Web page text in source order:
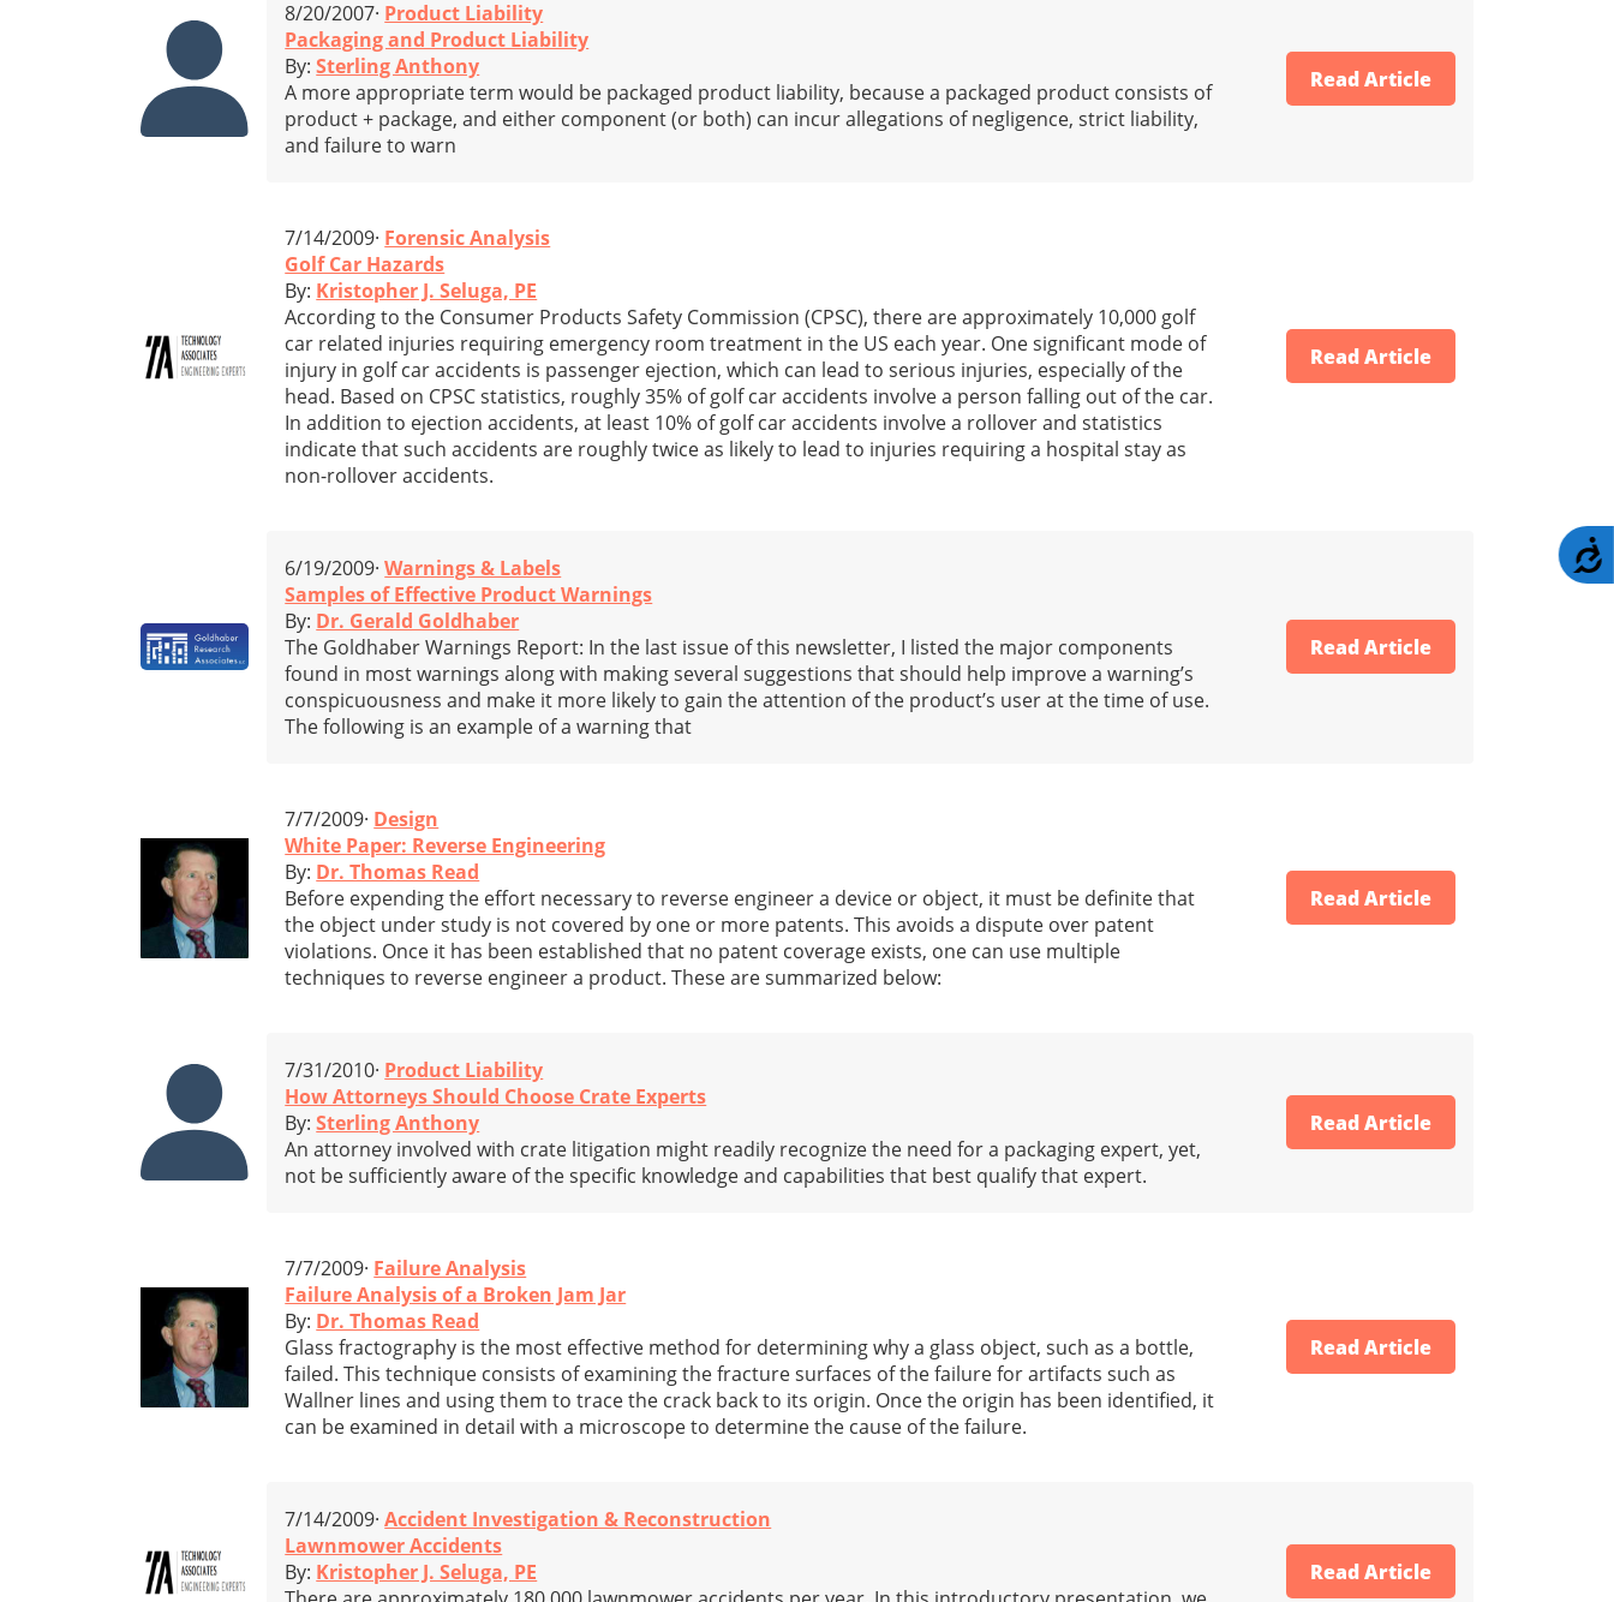
8/20/2007· Product Liability
Packaging and Product Liability
By:Sterling Anthony
A more appropriate term would be packaged product liability, because a packaged product consists of
product + package, and either component (or both) can incur allegations of negligence, strict liability,
and failure to warn
Read Article
7/14/2009· Forensic Analysis
Golf Car Hazards
By: Kristopher J. Seluga, PE
According to the Consumer Products Safety Commission (CPSC), there are approximately 10,000 golf
car related injuries requiring emergency room treatment in the US each year. One significant mode of
injury in golf car accidents is passenger ejection, which can lead to serious injuries, especially of the
head. Based on CPSC statistics, roughly 35% of golf car accidents involve a person falling out of the car.
In addition to ejection accidents, at least 10% of golf car accidents involve a rollover and statistics
indicate that such accidents are roughly twice as likely to lead to injuries requiring a hospital stay as
non-rollover accidents.
Read Article
6/19/2009·Warnings & Labels
Samples of Effective Product Warnings
By: Dr. Gerald Goldhaber
The Goldhaber Warnings Report: In the last issue of this newsletter, I listed the major components
found in most warnings along with making several suggestions that should help improve a warning’s
conspicuousness and make it more likely to gain the attention of the product’s user at the time of use.
The following is an example of a warning that
Read Article
7/7/2009· Design
White Paper: Reverse Engineering
By: Dr. Thomas Read
Before expending the effort necessary to reverse engineer a device or object, it must be definite that
the object under study is not covered by one or more patents. This avoids a dispute over patent
violations. Once it has been established that no patent coverage exists, one can use multiple
techniques to reverse engineer a product. These are summarized below:
Read Article
7/31/2010· Product Liability
How Attorneys Should Choose Crate Experts
By:Sterling Anthony
An attorney involved with crate litigation might readily recognize the need for a packaging expert, yet,
not be sufficiently aware of the specific knowledge and capabilities that best qualify that expert.
Read Article
7/7/2009· Failure Analysis
Failure Analysis of a Broken Jam Jar
By: Dr. Thomas Read
Glass fractography is the most effective method for determining why a glass object, such as a bottle,
failed. This technique consists of examining the fracture surfaces of the failure for artifacts such as
Wallner lines and using them to trace the crack back to its origin. Once the origin has been identified, it
can be examined in detail with a microscope to determine the cause of the failure.
Read Article
7/14/2009·Accident Investigation & Reconstruction
Lawnmower Accidents
By: Kristopher J. Seluga, PE
Read Article